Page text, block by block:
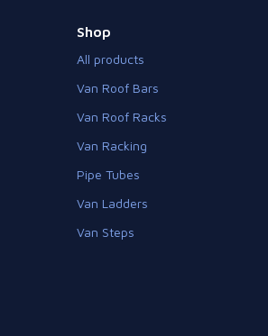
Shop
All products
Van Roof Bars
Van Roof Racks
Van Racking
Pipe Tubes
Van Ladders
Van Steps